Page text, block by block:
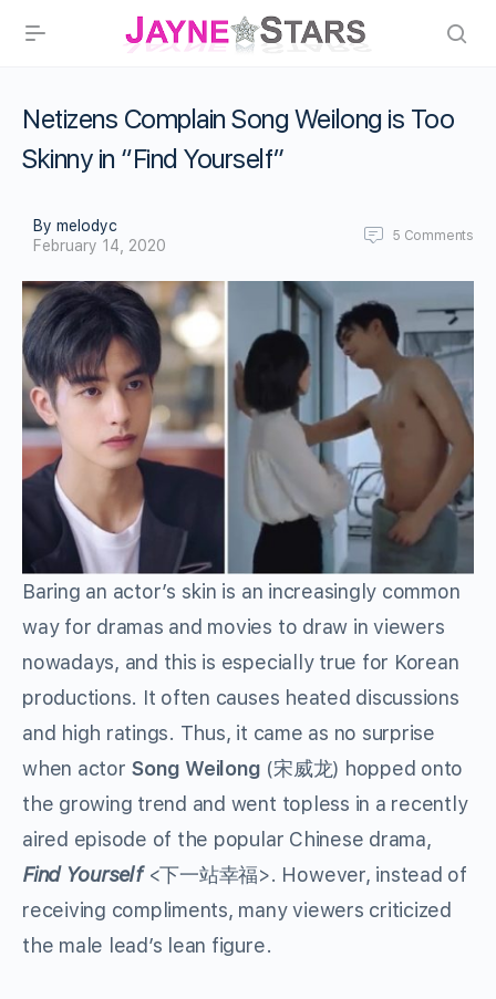
Netizens Complain Song Weilong is Too
Skinny in “Find Yourself”
By melodyc
February 14, 2020
5 Comments
Baring an actor’s skin is an increasingly common
way for dramas and movies to draw in viewers
nowadays, and this is especially true for Korean
productions. It often causes heated discussions
and high ratings. Thus, it came as no surprise
when actor Song Weilong (宋威龙) hopped onto
the growing trend and went topless in a recently
aired episode of the popular Chinese drama,
Find Yourself <下一站幸福>. However, instead of
receiving compliments, many viewers criticized
the male lead’s lean figure.